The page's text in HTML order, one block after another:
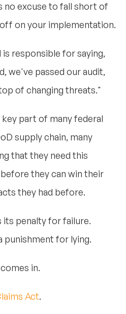
no excuse to fall short of
on your implementation.
responsible for saying,
we've passed our audit,
of changing threats."
part of many federal
supply chain, many
that they need this
they can win their
they had before.
its penalty for failure.
punishment for lying.
in.
Act.